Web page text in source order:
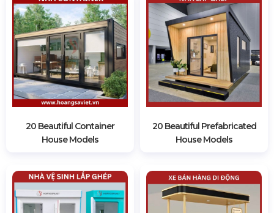
20 Beautiful Container
House Models
20 Beautiful Prefabricated
House Models